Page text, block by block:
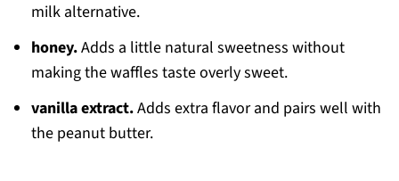
milk alternative.
honey.Adds a little natural sweetness without
making the waffles taste overly sweet.
vanilla extract.Adds extra flavor and pairs well with
the peanut butter.